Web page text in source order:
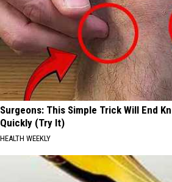
Surgeons: This Simple Trick Will End
Quickly (Try It)
HEALTH WEEKLY